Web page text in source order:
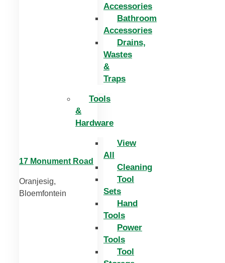
Accessories
Bathroom
Accessories
Drains,
Wastes
&
Traps
Tools
&
Hardware
View
All
Cleaning
Tool
Sets
Hand
Tools
Power
Tools
Tool
17 Monument Road
Oranjesig,
Bloemfontein